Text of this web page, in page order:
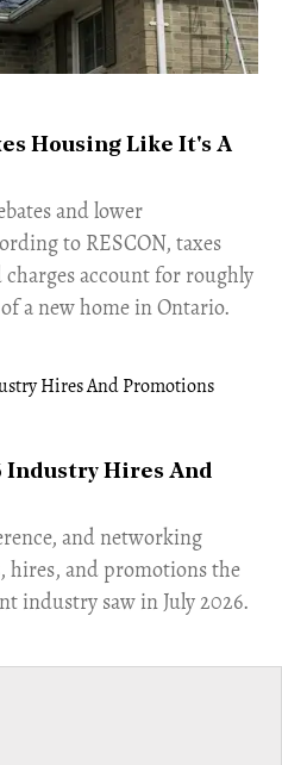
Housing Like It's A
and lower
to RESCON, taxes
account for roughly
a new home in Ontario.
Industry Hires And
and networking
hires, and promotions the
industry saw in July 2026.